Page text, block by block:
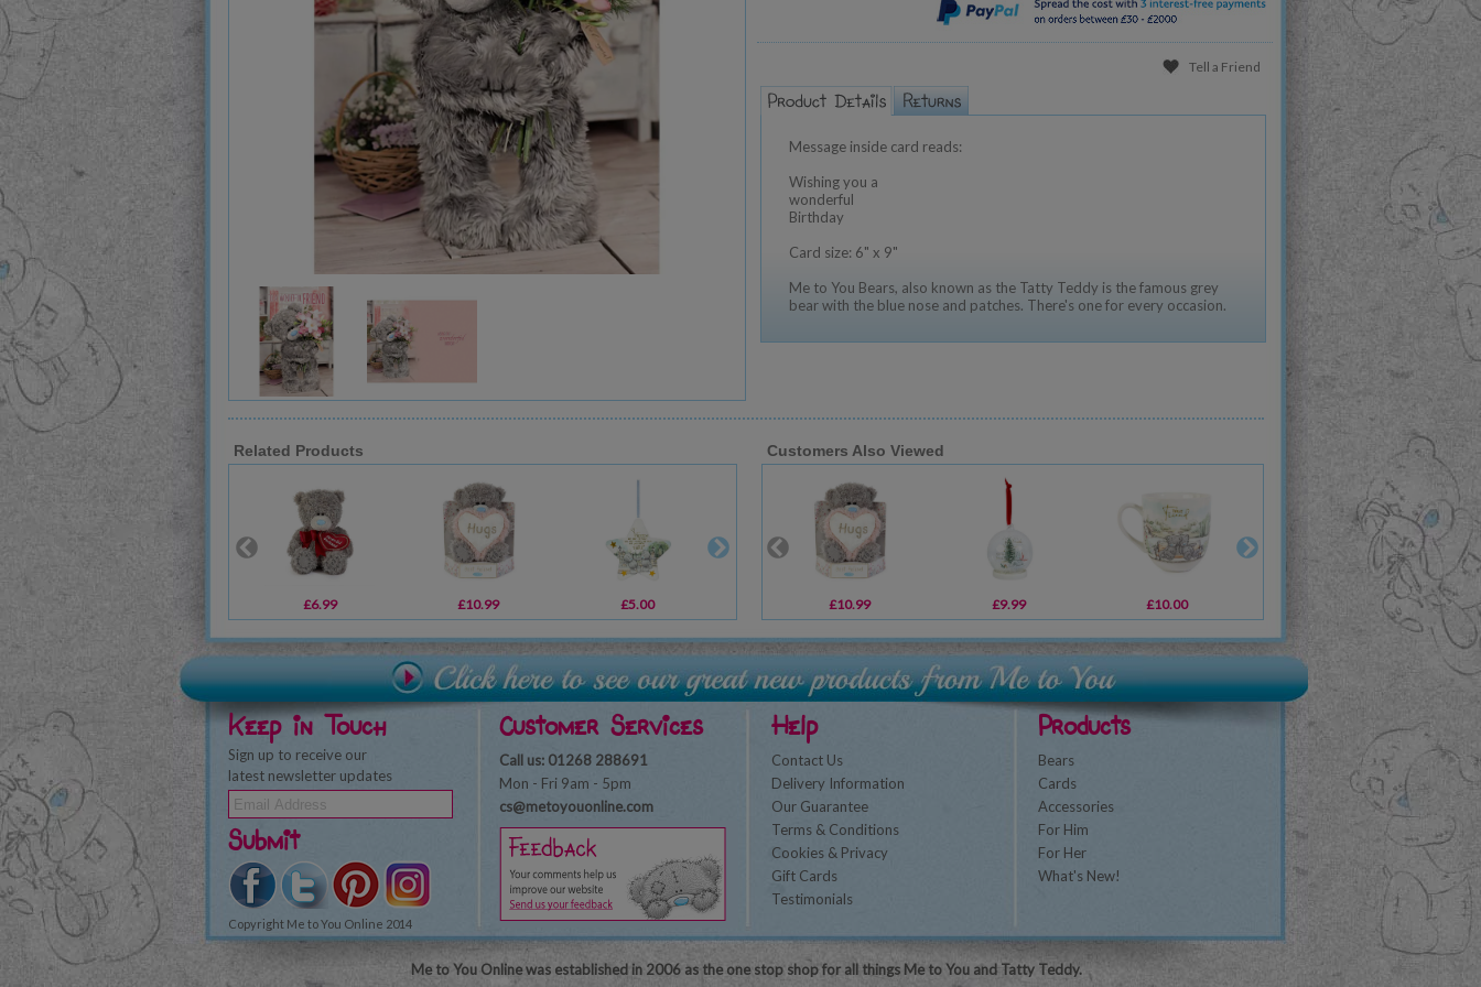
Tell a Friend
Message inside card reads:
Wishing you a
wonderful
Birthday
Card size: 6" x 9"
Me to You Bears, also known as the Tatty Teddy is the famous grey
bear with the blue nose and patches. There's one for every occasion.
Related Products
£6.99 £10.99 £5.00 £1.89
Customers Also Viewed
£10.99 £9.99 £10.00
Keep in Touch
Sign up to receive our
latest newsletter updates
Submit
Copyright Me to You Online 2014
Customer Services
Call us: 01268 288691
Mon - Fri 9am - 5pm
cs@metoyouonline.com
Help
Contact Us
Delivery Information
Our Guarantee
Terms & Conditions
Cookies & Privacy
Gift Cards
Testimonials
Products
Bears
Cards
Accessories
For Him
For Her
What's New!
Me to You Online was established in 2006 as the one stop shop for all things Me to You and Tatty Teddy.